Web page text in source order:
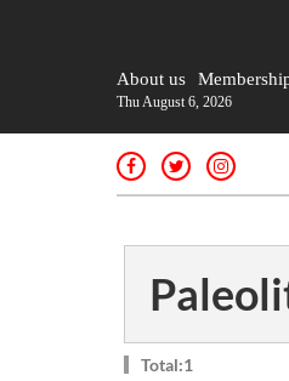
About us
Thu August 6, 2026
Total:1